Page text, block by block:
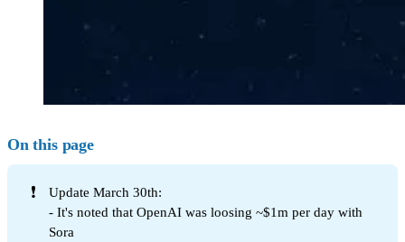
On this page
❗
Update March 30th:
- It's noted that OpenAI was loosing ~$1m per day with
Sora